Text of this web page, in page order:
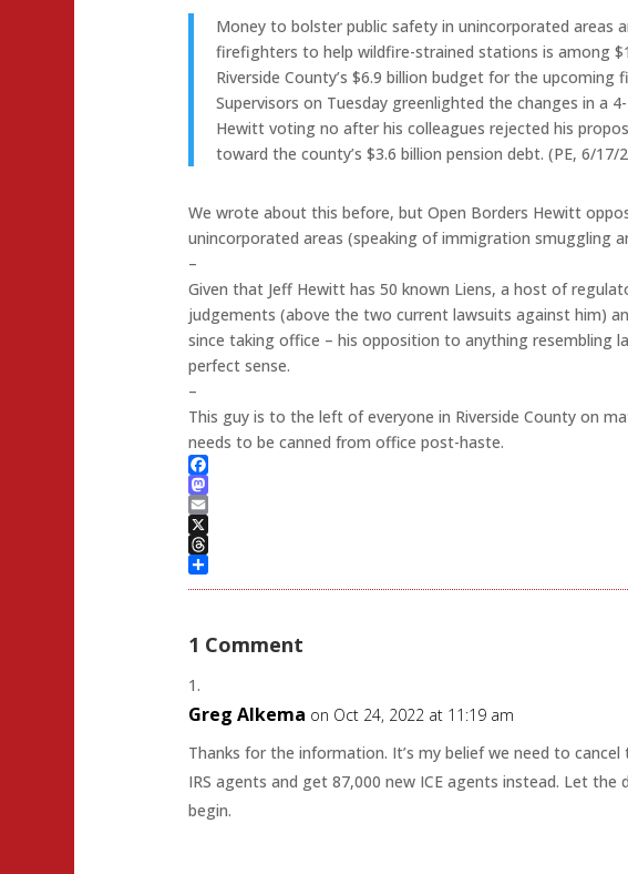
Money to bolster public safety in unincorporated areas
firefighters to help wildfire-strained stations is among
Riverside County’s $6.9 billion budget for the upcoming
Supervisors on Tuesday greenlighted the changes in a
Hewitt voting no after his colleagues rejected his
toward the county’s $3.6 billion pension debt. (PE, 6/17/
We wrote about this before, but Open Borders Hewitt
unincorporated areas (speaking of immigration smuggling
–
Given that Jeff Hewitt has 50 known Liens, a host of
judgements (above the two current lawsuits against him)
since taking office – his opposition to anything resembling
perfect sense.
–
This guy is to the left of everyone in Riverside County on
needs to be canned from office post-haste.
Facebook
Mastodon
Email
X
Threads
Share
1 Comment
Greg Alkema on Oct 24, 2022 at 11:19 am
Thanks for the information. It’s my belief we need to cancel
IRS agents and get 87,000 new ICE agents instead. Let the
begin.